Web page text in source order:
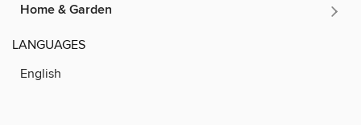
Home & Garden
LANGUAGES
English